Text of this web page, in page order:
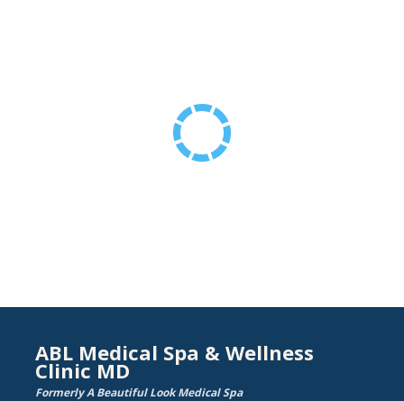
ABL Medical Spa & Wellness
Clinic MD
Formerly A Beautiful Look Medical Spa